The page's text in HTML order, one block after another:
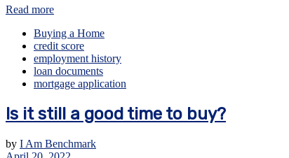
Read more
Buying a Home
credit score
employment history
loan documents
mortgage application
Is it still a good time to buy?
by I Am Benchmark